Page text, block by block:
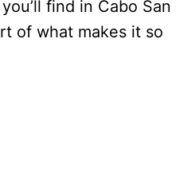
find in Cabo San
of what makes it so